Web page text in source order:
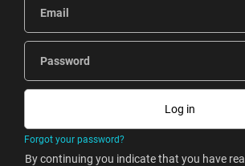
Email
Password
Forgot your password?
By continuing you indicate that you have